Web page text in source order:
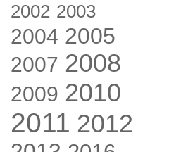
2002 2003
2004 2005
2007 2008
2009 2010
2011 2012